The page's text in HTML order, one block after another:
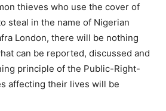
thieves who use the cover of
steal in the name of Nigerian
London, there will be nothing
can be reported, discussed and
principle of the Public-Right-
affecting their lives will be